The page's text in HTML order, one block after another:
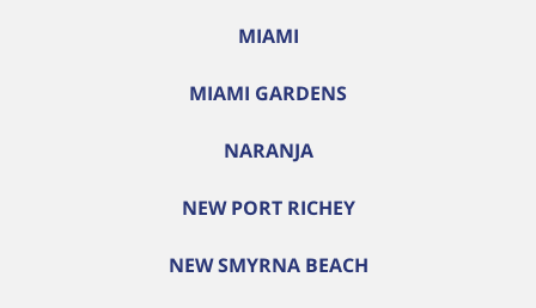
MIAMI
MIAMI GARDENS
NARANJA
NEW PORT RICHEY
NEW SMYRNA BEACH